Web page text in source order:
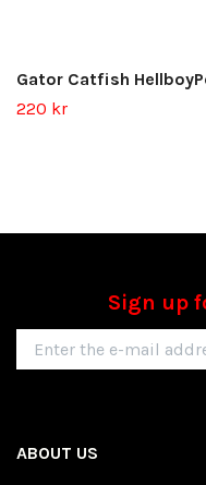
Gator Catfish
220 kr
Sign up
ABOUT US